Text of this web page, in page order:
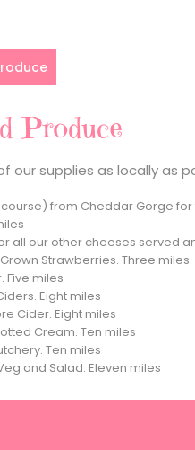
Produce
our supplies as locally as
from Cheddar Gorge
all our other cheeses served
Strawberries. Three miles
Five miles
Eight miles
Cider. Eight miles
Cream. Ten miles
Ten miles
and Salad. Eleven miles